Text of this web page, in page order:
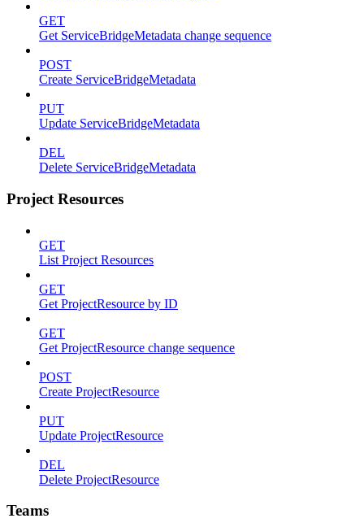
GET
Get ServiceBridgeMetadata change sequence
POST
Create ServiceBridgeMetadata
PUT
Update ServiceBridgeMetadata
DEL
Delete ServiceBridgeMetadata
Project Resources
GET
List Project Resources
GET
Get ProjectResource by ID
GET
Get ProjectResource change sequence
POST
Create ProjectResource
PUT
Update ProjectResource
DEL
Delete ProjectResource
Teams